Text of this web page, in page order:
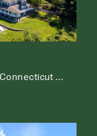
90 Tinker Hill Road, Washington, Connecticut 06777